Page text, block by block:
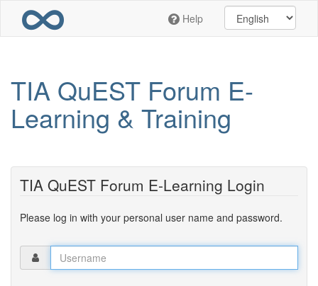
main
Help
TIA QuEST Forum E-
Learning & Training
TIA QuEST Forum E-Learning Login
Please log in with your personal user name and password.